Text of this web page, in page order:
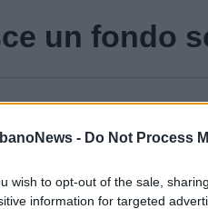
- Do Not Process
wish to opt-out of the sale,
information for targeted
un fondo
Guarda l'archivio